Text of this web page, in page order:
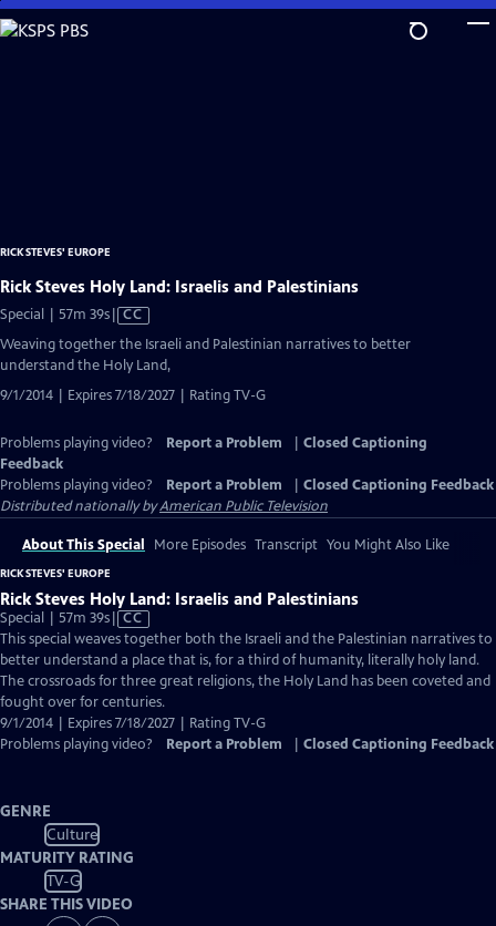
Skip
to
RICK STEVES' EUROPE
Rick Steves Holy Land: Israelis and Palestinians
Special | 57m 39sVideo
has
Closed
Captions
CC
Weaving together the Israeli and Palestinian narratives to better
understand the Holy Land,
9/1/2014 | Expires 7/18/2027 | Rating TV-G
Problems playing video? Report a Problem
Closed Captioning
Feedback
Problems playing video?
Report a Problem
Closed Captioning Feedback
Distributed nationally byAmerican Public Television
About This Special More Episodes Transcript You Might Also Like
RICK STEVES' EUROPE
Rick Steves Holy Land: Israelis and Palestinians
Special | 57m 39sVideo
has
Closed
Captions
CC
This special weaves together both the Israeli and the Palestinian narratives to
better understand a place that is, for a third of humanity, literally holy land.
The crossroads for three great religions, the Holy Land has been coveted and
fought over for centuries.
9/1/2014 | Expires 7/18/2027 | Rating TV-G
Problems playing video?
Report a Problem Closed Captioning Feedback
GENRE
Culture
MATURITY RATING
TV-G
SHARE THIS VIDEO